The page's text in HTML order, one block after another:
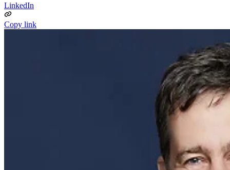
LinkedIn
Copy link